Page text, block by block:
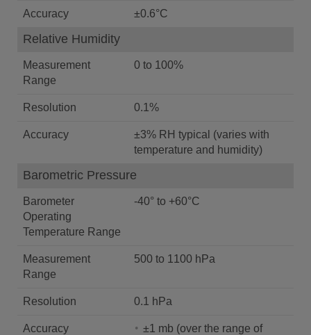
Accuracy ±0.6°C
Relative Humidity
Measurement
Range
0 to 100%
Resolution 0.1%
Accuracy
±3% RH typical (varies with
temperature and humidity)
Barometric Pressure
Barometer
Operating
Temperature Range
-40° to +60°C
Measurement
Range
500 to 1100 hPa
Resolution 0.1 hPa
Accuracy
±1 mb (over the range of